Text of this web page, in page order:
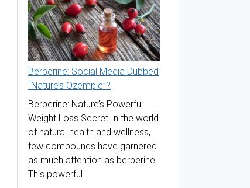
Berberine: Social Media Dubbed
“Nature’s Ozempic”?
Berberine: Nature’s Powerful
Weight Loss Secret In the world
of natural health and wellness,
few compounds have garnered
as much attention as berberine.
This powerful…